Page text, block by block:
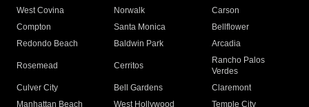
West Covina
Norwalk
Carson
Compton
Santa Monica
Bellflower
Redondo Beach
Baldwin Park Arcadia
Rosemead Cerritos
Rancho Palos
Verdes
Culver City
Bell Gardens
Claremont
Manhattan Beach
West Hollywood
Temple City